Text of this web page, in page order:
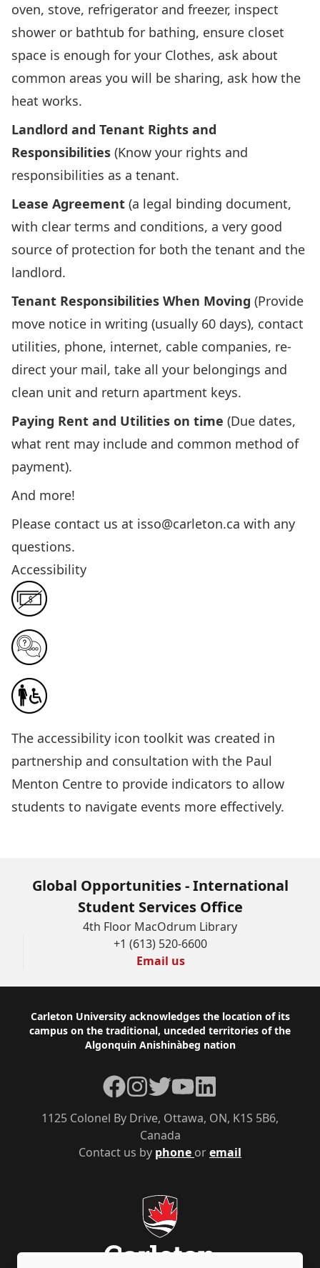
oven, stove, refrigerator and freezer, inspect
shower or bathtub for bathing, ensure closet
space is enough for your Clothes, ask about
common areas you will be sharing, ask how the
heat works.
Landlord and Tenant Rights and
Responsibilities (Know your rights and
responsibilities as a tenant.
Lease Agreement (a legal binding document,
with clear terms and conditions, a very good
source of protection for both the tenant and the
landlord.
Tenant Responsibilities When Moving (Provide
move notice in writing (usually 60 days), contact
utilities, phone, internet, cable companies, re-
direct your mail, take all your belongings and
clean unit and return apartment keys.
Paying Rent and Utilities on time (Due dates,
what rent may include and common method of
payment).
And more!
Please contact us at isso@carleton.ca with any
questions.
Accessibility
The accessibility icon toolkit was created in
partnership and consultation with the Paul
Menton Centre to provide indicators to allow
students to navigate events more effectively.
Global Opportunities - International
Student Services Office
4th Floor MacOdrum Library
+1 (613) 520-6600
Email us
Footer
Carleton University acknowledges the location of its
campus on the traditional, unceded territories of the
Algonquin Anishinàbeg nation
Contact us by phone oremail
1125 Colonel By Drive, Ottawa, ON, K1S 5B6,
Canada
Facebook
Instagram
TwitterYouTubeLinkedIn